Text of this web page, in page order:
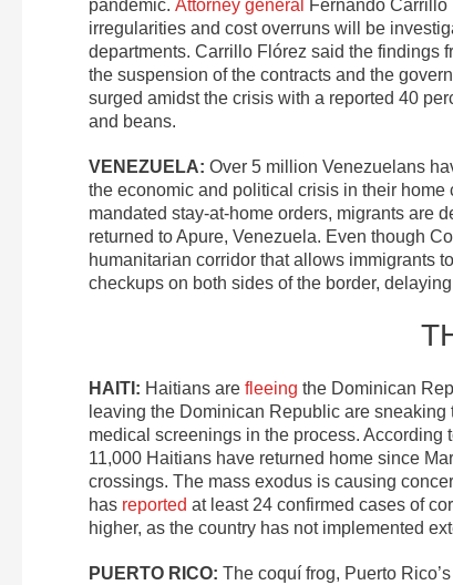
pandemic. Attorney general
Fernando
irregularities and cost overruns will be
departments. Carrillo Flórez said the findings
the suspension of the contracts and the
surged amidst the crisis with a reported 40
and beans.
VENEZUELA: Over 5 million Venezuelans
the economic and political crisis in their
mandated stay-at-home orders, migrants are
returned to Apure, Venezuela. Even though
humanitarian corridor that allows immigrants
checkups on both sides of the border,
HAITI: Haitians are fleeing the Dominican
leaving the Dominican Republic are sneaking
medical screenings in the process. According
11,000 Haitians have returned home since
crossings. The mass exodus is causing
has reported at least 24 confirmed cases of
higher, as the country has not implemented
PUERTO RICO: The coquí frog, Puerto